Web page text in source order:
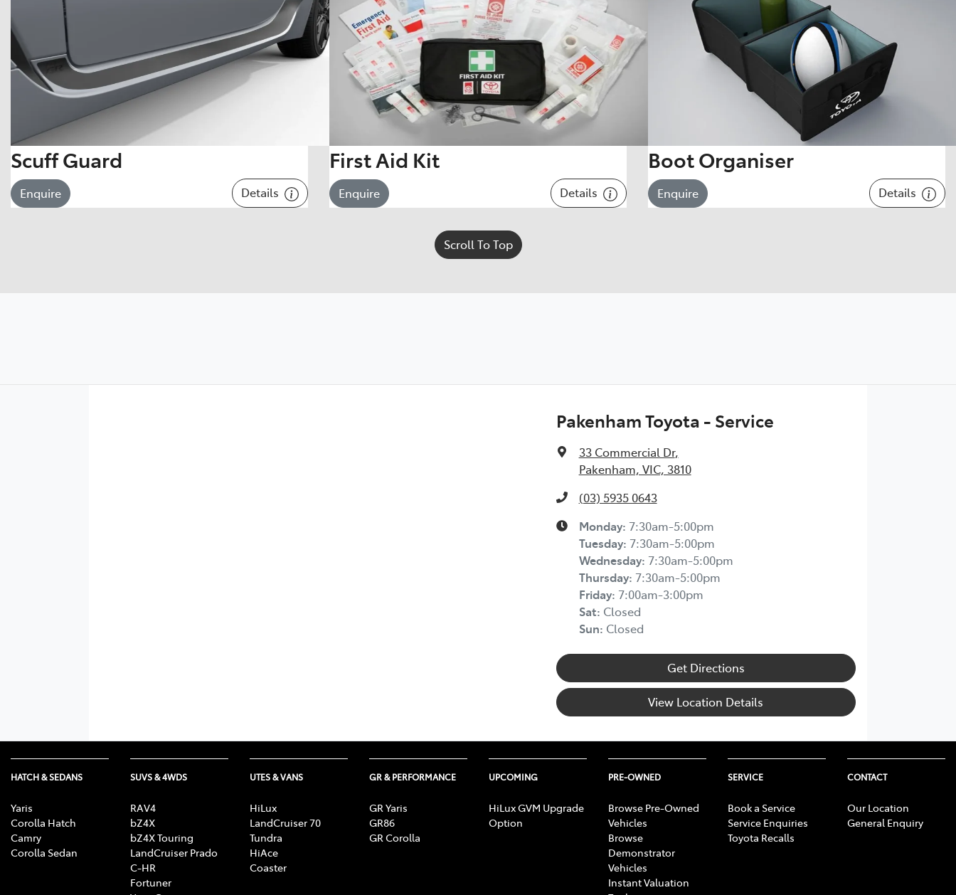
Scuff Guard
Enquire Details
First Aid Kit
Enquire Details
Boot Organiser
Enquire Details
Scroll To Top
Pakenham Toyota - Service
33 Commercial Dr,
Pakenham, VIC, 3810
(03) 5935 0643
Monday: 7:30am-5:00pm
Tuesday: 7:30am-5:00pm
Wednesday: 7:30am-5:00pm
Thursday: 7:30am-5:00pm
Friday: 7:00am-3:00pm
Sat: Closed
Sun: Closed
Get Directions
View Location Details
HATCH & SEDANS
Yaris
Corolla Hatch
Camry
Corolla Sedan
SUVS & 4WDS
RAV4
bZ4X
bZ4X Touring
LandCruiser Prado
C-HR
Fortuner
UTES & VANS
HiLux
LandCruiser 70
Tundra
HiAce
Coaster
GR & PERFORMANCE
GR Yaris
GR86
GR Corolla
UPCOMING
HiLux GVM Upgrade
Option
PRE-OWNED
Browse Pre-Owned
Vehicles
Browse
Demonstrator
Vehicles
Instant Valuation
SERVICE
Book a Service
Service Enquiries
Toyota Recalls
CONTACT
Our Location
General Enquiry